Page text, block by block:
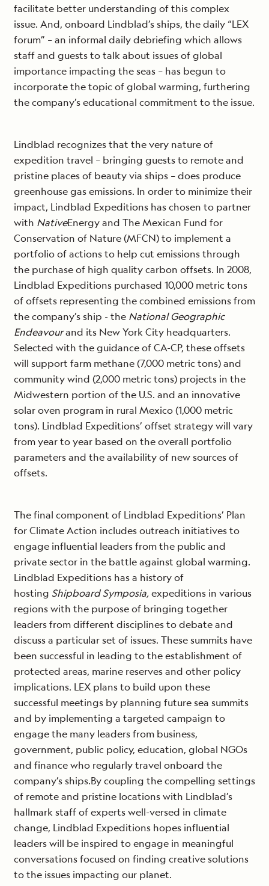
facilitate better understanding of this complex
issue. And, onboard Lindblad’s ships, the daily “LEX
forum” – an informal daily debriefing which allows
staff and guests to talk about issues of global
importance impacting the seas – has begun to
incorporate the topic of global warming, furthering
the company’s educational commitment to the issue.
Lindblad recognizes that the very nature of
expedition travel – bringing guests to remote and
pristine places of beauty via ships – does produce
greenhouse gas emissions. In order to minimize their
impact, Lindblad Expeditions has chosen to partner
with NativeEnergy and The Mexican Fund for
Conservation of Nature (MFCN) to implement a
portfolio of actions to help cut emissions through
the purchase of high quality carbon offsets. In 2008,
Lindblad Expeditions purchased 10,000 metric tons
of offsets representing the combined emissions from
the company’s ship - the National Geographic
Endeavourand its New York City headquarters.
Selected with the guidance of CA-CP, these offsets
will support farm methane (7,000 metric tons) and
community wind (2,000 metric tons) projects in the
Midwestern portion of the U.S. and an innovative
solar oven program in rural Mexico (1,000 metric
tons). Lindblad Expeditions’ offset strategy will vary
from year to year based on the overall portfolio
parameters and the availability of new sources of
offsets.
The final component of Lindblad Expeditions’ Plan
for Climate Action includes outreach initiatives to
engage influential leaders from the public and
private sector in the battle against global warming.
Lindblad Expeditions has a history of
hosting Shipboard Symposia,expeditions in various
regions with the purpose of bringing together
leaders from different disciplines to debate and
discuss a particular set of issues. These summits have
been successful in leading to the establishment of
protected areas, marine reserves and other policy
implications. LEX plans to build upon these
successful meetings by planning future sea summits
and by implementing a targeted campaign to
engage the many leaders from business,
government, public policy, education, global NGOs
and finance who regularly travel onboard the
company’s ships.By coupling the compelling settings
of remote and pristine locations with Lindblad’s
hallmark staff of experts well-versed in climate
change, Lindblad Expeditions hopes influential
leaders will be inspired to engage in meaningful
conversations focused on finding creative solutions
to the issues impacting our planet.